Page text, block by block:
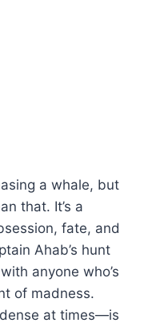
a whale, but
that. It’s a
fate, and
Ahab’s hunt
anyone who’s
of madness.
at times—is